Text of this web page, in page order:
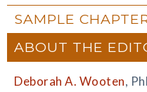
SAMPLE
ABOUT THE
Deborah A. Wooten,